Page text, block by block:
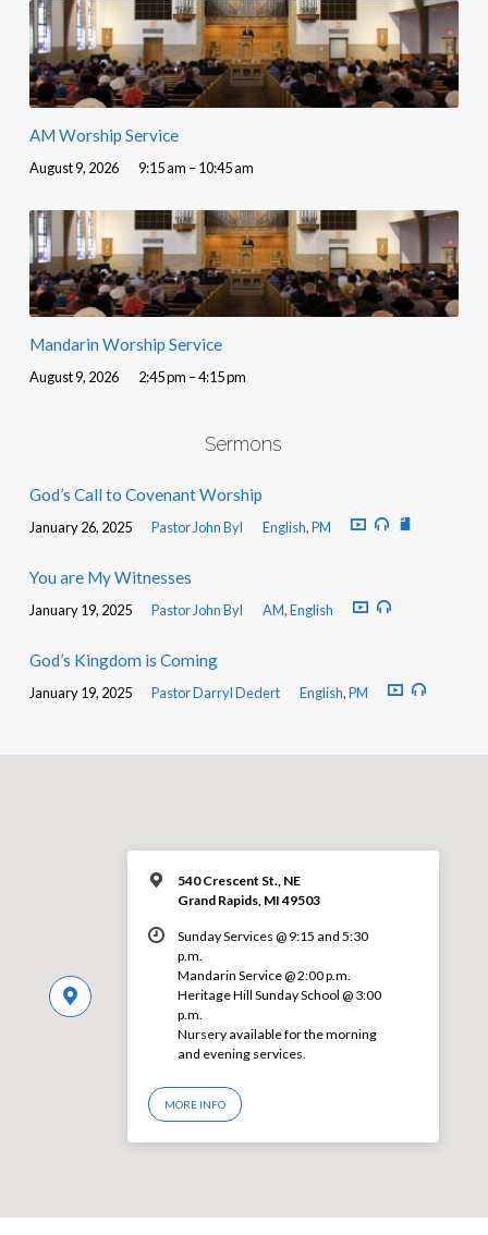
AM Worship Service
August 9, 2026 9:15 am – 10:45 am
Mandarin Worship Service
August 9, 2026 2:45 pm – 4:15 pm
Sermons
God’s Call to Covenant Worship
January 26, 2025 Pastor John Byl English,PM
You are My Witnesses
January 19, 2025 Pastor John Byl AM,English
God’s Kingdom is Coming
January 19, 2025 Pastor Darryl Dedert English,PM
540 Crescent St., NE
Grand Rapids, MI 49503
Sunday Services @ 9:15 and 5:30
p.m.
Mandarin Service @ 2:00 p.m.
Heritage Hill Sunday School @ 3:00
p.m.
Nursery available for the morning
and evening services.
MORE INFO